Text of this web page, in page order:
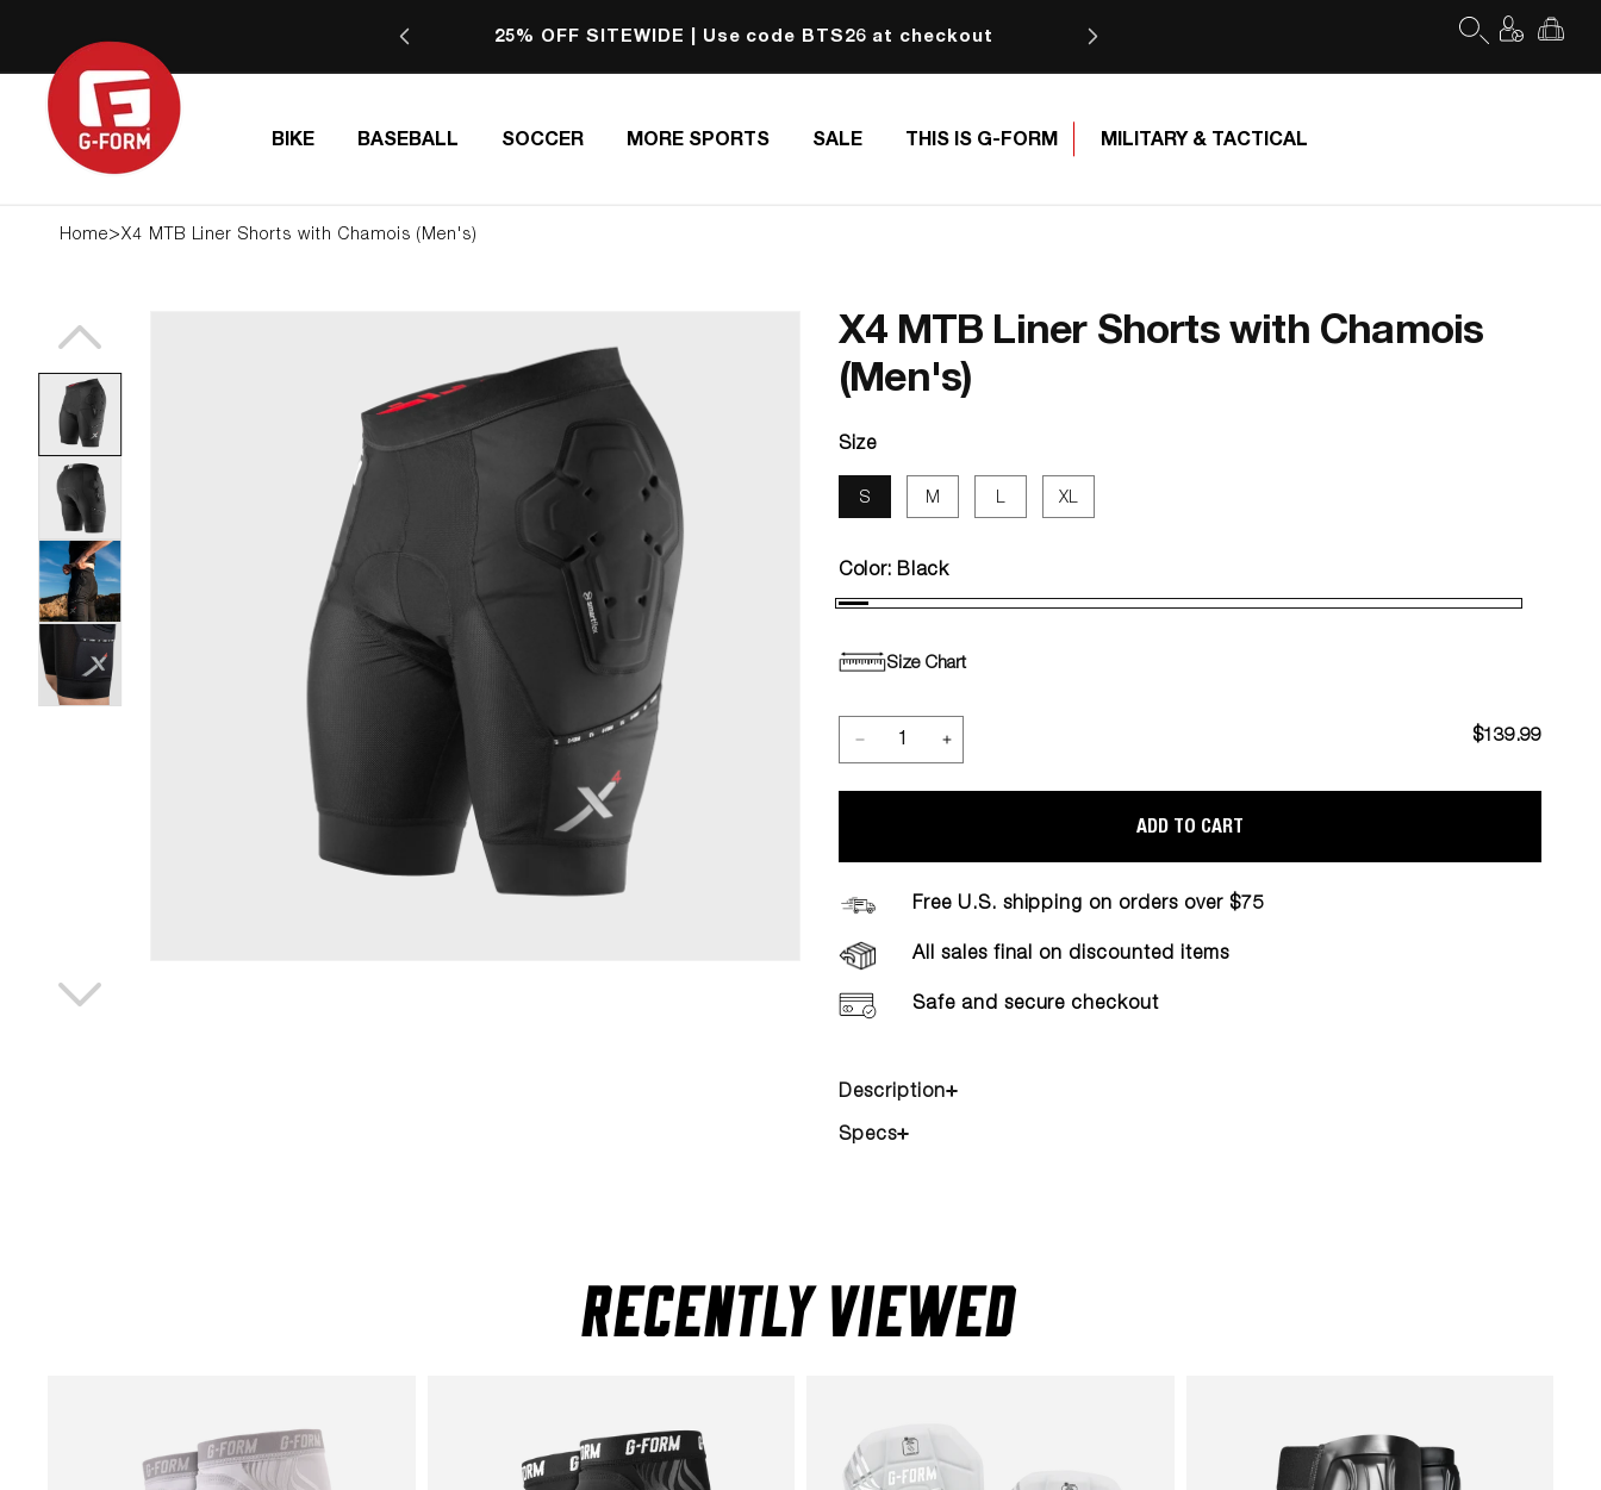
CONTENT
25% OFF SITEWIDE | Use code BTS26 at checkout Free Shipping for orders of $75 or more
Log
in Cart
BIKE BASEBALL SOCCER MORE SPORTS SALE THIS IS G-FORM MILITARY & TACTICAL
Home>X4 MTB Liner Shorts with Chamois (Men's)
X4 MTB Liner Shorts with Chamois
(Men's)
Size
S M L XL
Color:Black
Size Chart
$139.99
ADD TO CART
Free U.S. shipping on orders over $75
All sales final on discounted items
Safe and secure checkout
Description
Specs
RECENTLY VIEWED